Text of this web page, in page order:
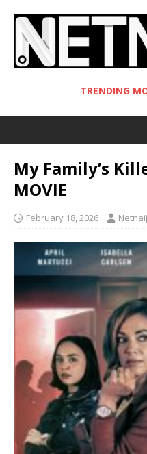
TRENDING
My Family’s
MOVIE
February 18, 2026